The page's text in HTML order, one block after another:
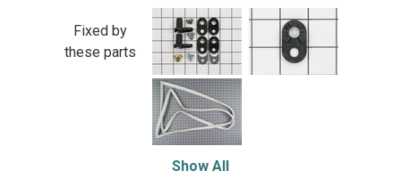
Fixed by
these parts
Show All